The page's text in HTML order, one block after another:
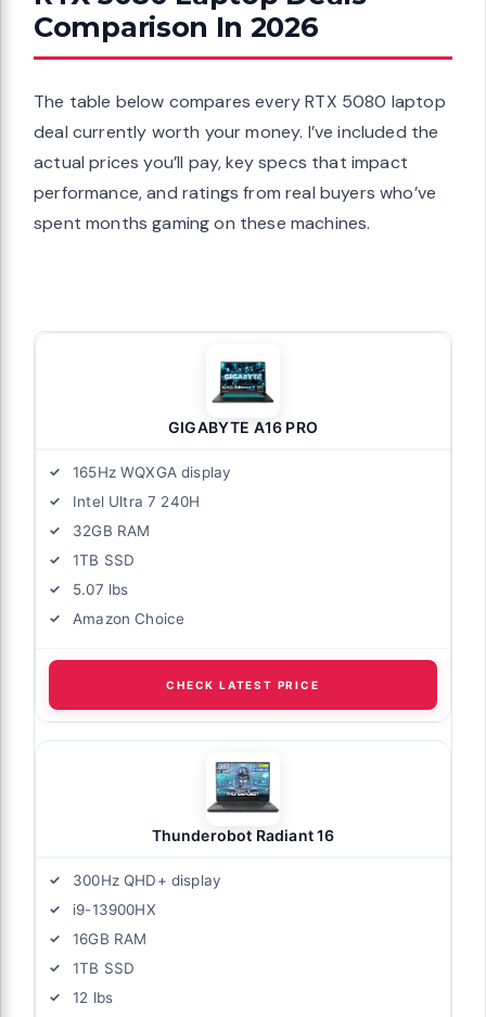
Comparison In 2026
The table below compares every RTX 5080 laptop
deal currently worth your money. I’ve included the
actual prices you’ll pay, key specs that impact
performance, and ratings from real buyers who’ve
spent months gaming on these machines.
GIGABYTE A16 PRO
165Hz WQXGA display
Intel Ultra 7 240H
32GB RAM
1TB SSD
5.07 lbs
Amazon Choice
CHECK LATEST PRICE
Thunderobot Radiant 16
300Hz QHD+ display
i9-13900HX
16GB RAM
1TB SSD
12 lbs